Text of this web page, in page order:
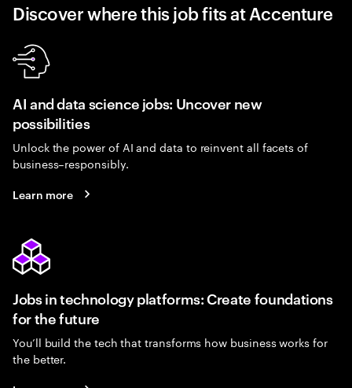
Discover where this job fits at Accenture
AI and data science jobs: Uncover new
possibilities
Unlock the power of AI and data to reinvent all facets of
business–responsibly.
Learn more
Jobs in technology platforms: Create foundations
for the future
You’ll build the tech that transforms how business works for
the better.